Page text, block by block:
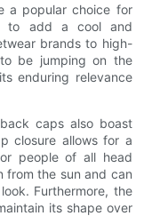
a popular choice for
to add a cool and
brands to high-
be jumping on the
enduring relevance
caps also boast
closure allows for a
people of all head
from the sun and can
Furthermore, the
its shape over